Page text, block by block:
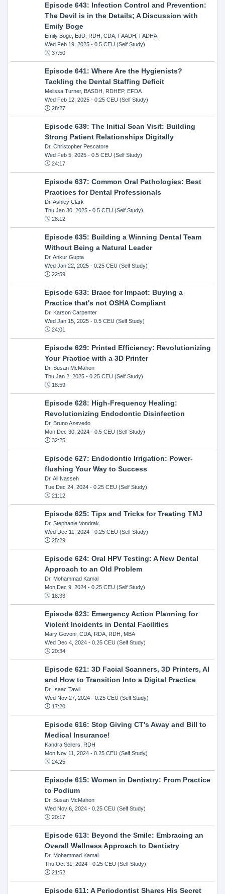
Episode 643: Infection Control and Prevention:
The Devil is in the Details; A Discussion with
Emily Boge
Emily Boge, EdD, RDH, CDA, FAADH, FADHA
Wed Feb 19, 2025- 0.5 CEU (Self Study)
37:50
Episode 641: Where Are the Hygienists?
Tackling the Dental Staffing Deficit
Melissa Turner, BASDH, RDHEP, EFDA
Wed Feb 12, 2025- 0.25 CEU (Self Study)
28:27
Episode 639: The Initial Scan Visit: Building
Strong Patient Relationships Digitally
Dr. Christopher Pescatore
Wed Feb 5, 2025- 0.5 CEU (Self Study)
24:17
Episode 637: Common Oral Pathologies: Best
Practices for Dental Professionals
Dr. Ashley Clark
Thu Jan 30, 2025- 0.5 CEU (Self Study)
28:12
Episode 635: Building a Winning Dental Team
Without Being a Natural Leader
Dr. Ankur Gupta
Wed Jan 22, 2025- 0.25 CEU (Self Study)
22:59
Episode 633: Brace for Impact: Buying a
Practice that's not OSHA Compliant
Dr. Karson Carpenter
Wed Jan 15, 2025- 0.5 CEU (Self Study)
24:01
Episode 629: Printed Efficiency: Revolutionizing
Your Practice with a 3D Printer
Dr. Susan McMahon
Thu Jan 2, 2025- 0.25 CEU (Self Study)
18:59
Episode 628: High-Frequency Healing:
Revolutionizing Endodontic Disinfection
Dr. Bruno Azevedo
Mon Dec 30, 2024- 0.5 CEU (Self Study)
32:25
Episode 627: Endodontic Irrigation: Power-
flushing Your Way to Success
Dr. Ali Nasseh
Tue Dec 24, 2024- 0.25 CEU (Self Study)
21:12
Episode 625: Tips and Tricks for Treating TMJ
Dr. Stephanie Vondrak
Wed Dec 11, 2024- 0.25 CEU (Self Study)
25:29
Episode 624: Oral HPV Testing: A New Dental
Approach to an Old Problem
Dr. Mohammad Kamal
Mon Dec 9, 2024- 0.25 CEU (Self Study)
18:33
Episode 623: Emergency Action Planning for
Violent Incidents in Dental Facilities
Mary Govoni, CDA, RDA, RDH, MBA
Wed Dec 4, 2024- 0.25 CEU (Self Study)
20:34
Episode 621: 3D Facial Scanners, 3D Printers, AI
and How to Transition Into a Digital Practice
Dr. Isaac Tawil
Wed Nov 27, 2024- 0.25 CEU (Self Study)
17:20
Episode 616: Stop Giving CT's Away and Bill to
Medical Insurance!
Kandra Sellers, RDH
Mon Nov 11, 2024- 0.25 CEU (Self Study)
24:25
Episode 615: Women in Dentistry: From Practice
to Podium
Dr. Susan McMahon
Wed Nov 6, 2024- 0.25 CEU (Self Study)
20:17
Episode 613: Beyond the Smile: Embracing an
Overall Wellness Approach to Dentistry
Dr. Mohammad Kamal
Thu Oct 31, 2024- 0.25 CEU (Self Study)
21:52
Episode 611: A Periodontist Shares His Secret